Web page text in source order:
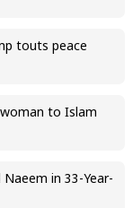
touts peace
to Islam
in 33-Year-